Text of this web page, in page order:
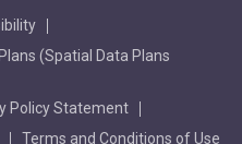
(Spatial Data Plans
Policy Statement
Terms and Conditions of Use